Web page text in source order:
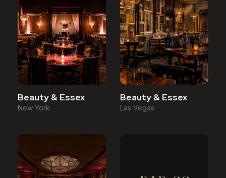
Beauty & Essex
New York
Beauty & Essex
Las Vegas